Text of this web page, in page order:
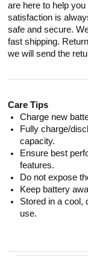
are here to help
satisfaction is
safe and secure.
fast shipping.
we will send the
Care Tips
Charge new
Fully charge/
capacity.
Ensure best
features.
Do not expose
Keep battery
Stored in a cool,
use.